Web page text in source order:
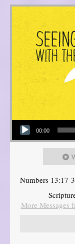
Audio Player
00:00
Numbers 13:17-
More Messages